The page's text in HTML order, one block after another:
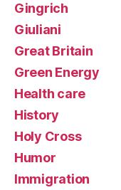
Gingrich
Giuliani
Great Britain
Green Energy
Health care
History
Holy Cross
Humor
Immigration